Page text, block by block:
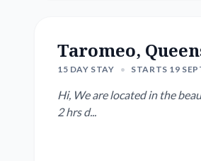
Taromeo,
15 DAY STAY • STARTS 19
Hi, We are located in the
2 hrs d...